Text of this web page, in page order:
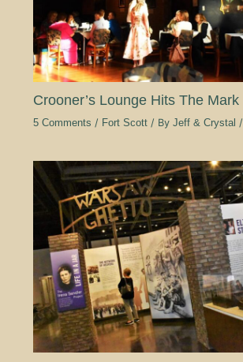
Crooner’s Lounge Hits The Mark
5 Comments / Fort Scott/ By Jeff & Crystal /